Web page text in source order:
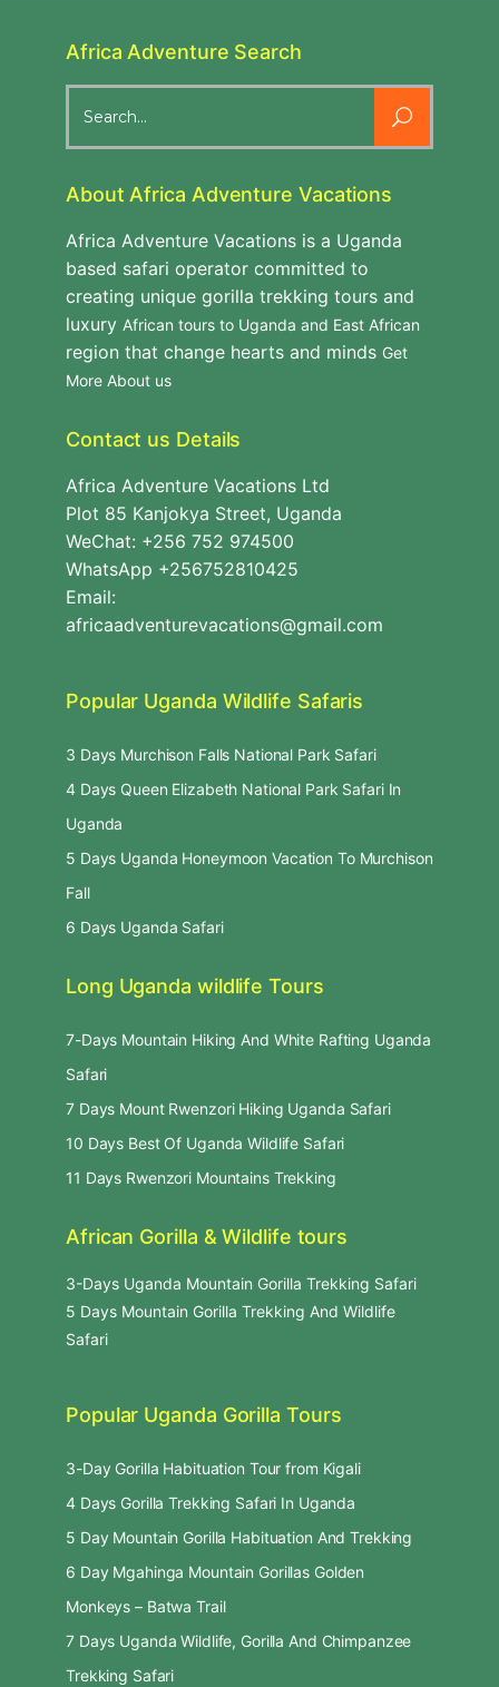
Africa Adventure Search
for:
About Africa Adventure Vacations
Africa Adventure Vacations is a Uganda
based safari operator committed to
creating unique gorilla trekking tours and
luxury African tours to Uganda and East African
region that change hearts and minds Get
More About us
Contact us Details
Africa Adventure Vacations Ltd
Plot 85 Kanjokya Street, Uganda
WeChat: +256 752 974500
WhatsApp +256752810425
Email:
africaadventurevacations@gmail.com
Popular Uganda Wildlife Safaris
3 Days Murchison Falls National Park Safari
4 Days Queen Elizabeth National Park Safari In
Uganda
5 Days Uganda Honeymoon Vacation To Murchison
Fall
6 Days Uganda Safari
Long Uganda wildlife Tours
7-Days Mountain Hiking And White Rafting Uganda
Safari
7 Days Mount Rwenzori Hiking Uganda Safari
10 Days Best Of Uganda Wildlife Safari
11 Days Rwenzori Mountains Trekking
African Gorilla & Wildlife tours
3-Days Uganda Mountain Gorilla Trekking Safari
5 Days Mountain Gorilla Trekking And Wildlife
Safari
Popular Uganda Gorilla Tours
3-Day Gorilla Habituation Tour from Kigali
4 Days Gorilla Trekking Safari In Uganda
5 Day Mountain Gorilla Habituation And Trekking
6 Day Mgahinga Mountain Gorillas Golden
Monkeys – Batwa Trail
7 Days Uganda Wildlife, Gorilla And Chimpanzee
Trekking Safari